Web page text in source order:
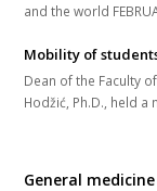
and the world
Mobility of
Dean of the Faculty
Hodžić, Ph.D., held
General medicine